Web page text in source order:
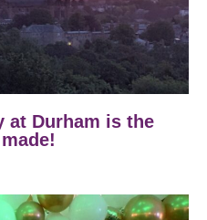
at Durham is the